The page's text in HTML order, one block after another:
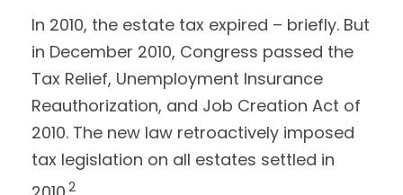
In 2010, the estate tax expired – briefly. But
in December 2010, Congress passed the
Tax Relief, Unemployment Insurance
Reauthorization, and Job Creation Act of
2010. The new law retroactively imposed
tax legislation on all estates settled in
2